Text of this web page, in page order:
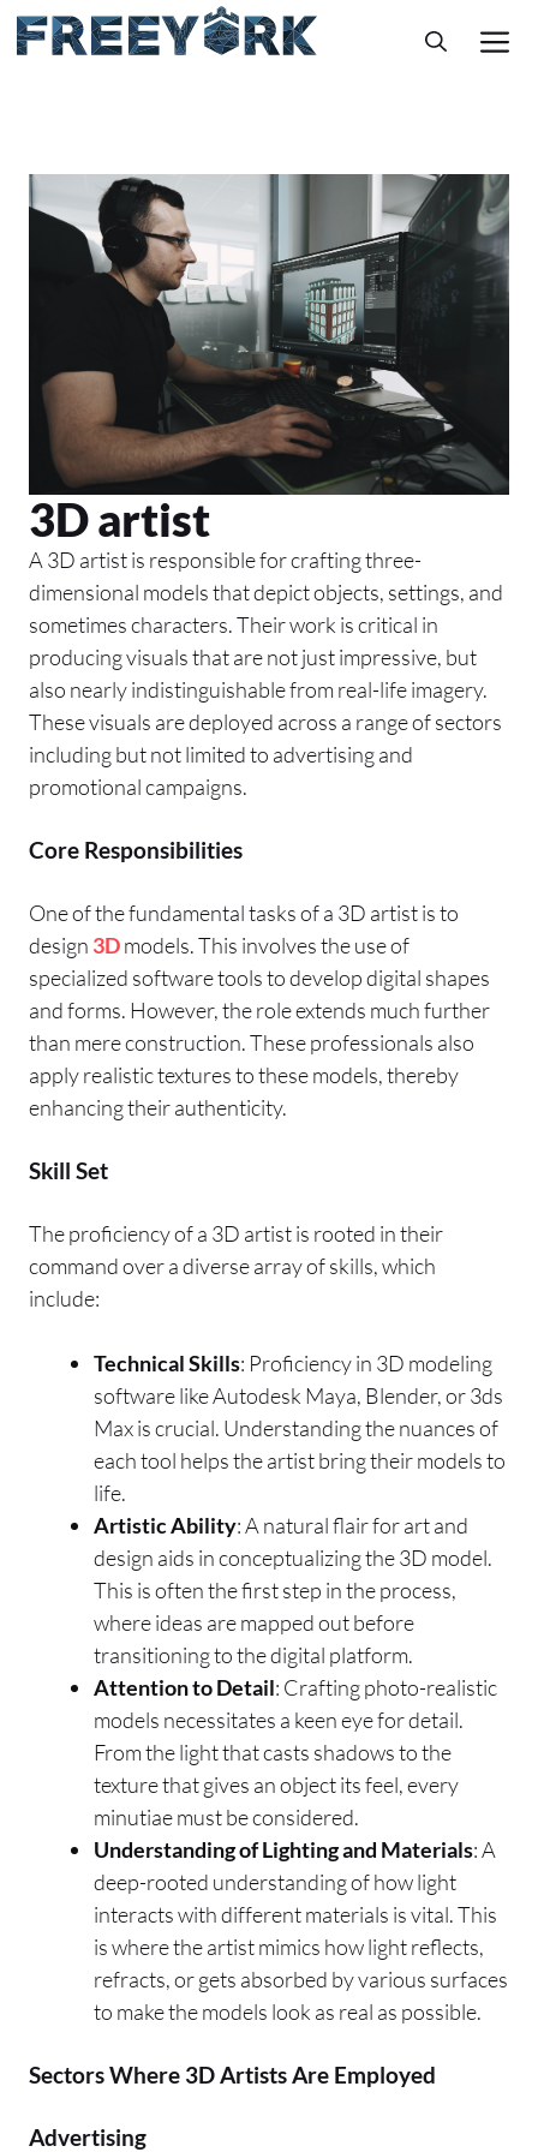
Skip
to
3D artist
A 3D artist is responsible for crafting three-
dimensional models that depict objects, settings, and
sometimes characters. Their work is critical in
producing visuals that are not just impressive, but
also nearly indistinguishable from real-life imagery.
These visuals are deployed across a range of sectors
including but not limited to advertising and
promotional campaigns.
Core Responsibilities
One of the fundamental tasks of a 3D artist is to
design 3Dmodels. This involves the use of
specialized software tools to develop digital shapes
and forms. However, the role extends much further
than mere construction. These professionals also
apply realistic textures to these models, thereby
enhancing their authenticity.
Skill Set
The proficiency of a 3D artist is rooted in their
command over a diverse array of skills, which
include:
Technical Skills: Proficiency in 3D modeling
software like Autodesk Maya, Blender, or 3ds
Max is crucial. Understanding the nuances of
each tool helps the artist bring their models to
life.
Artistic Ability: A natural flair for art and
design aids in conceptualizing the 3D model.
This is often the first step in the process,
where ideas are mapped out before
transitioning to the digital platform.
Attention to Detail: Crafting photo-realistic
models necessitates a keen eye for detail.
From the light that casts shadows to the
texture that gives an object its feel, every
minutiae must be considered.
Understanding of Lighting and Materials: A
deep-rooted understanding of how light
interacts with different materials is vital. This
is where the artist mimics how light reflects,
refracts, or gets absorbed by various surfaces
to make the models look as real as possible.
Sectors Where 3D Artists Are Employed
Advertising